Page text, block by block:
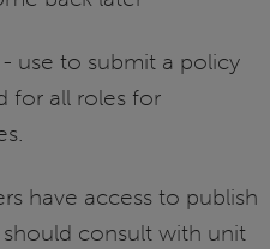
use to submit a policy
for all roles for
have access to publish
consult with unit